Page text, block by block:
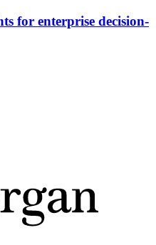
for enterprise decision-